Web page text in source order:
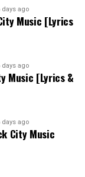
days ago
Music [Lyrics
days ago
Music [Lyrics &
days ago
City Music